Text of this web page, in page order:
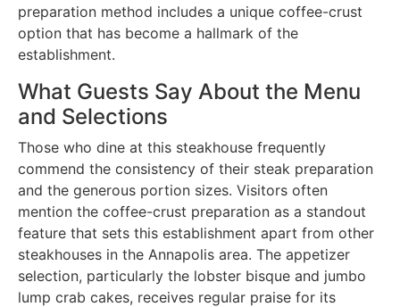
preparation method includes a unique coffee-crust
option that has become a hallmark of the
establishment.
What Guests Say About the Menu
and Selections
Those who dine at this steakhouse frequently
commend the consistency of their steak preparation
and the generous portion sizes. Visitors often
mention the coffee-crust preparation as a standout
feature that sets this establishment apart from other
steakhouses in the Annapolis area. The appetizer
selection, particularly the lobster bisque and jumbo
lump crab cakes, receives regular praise for its